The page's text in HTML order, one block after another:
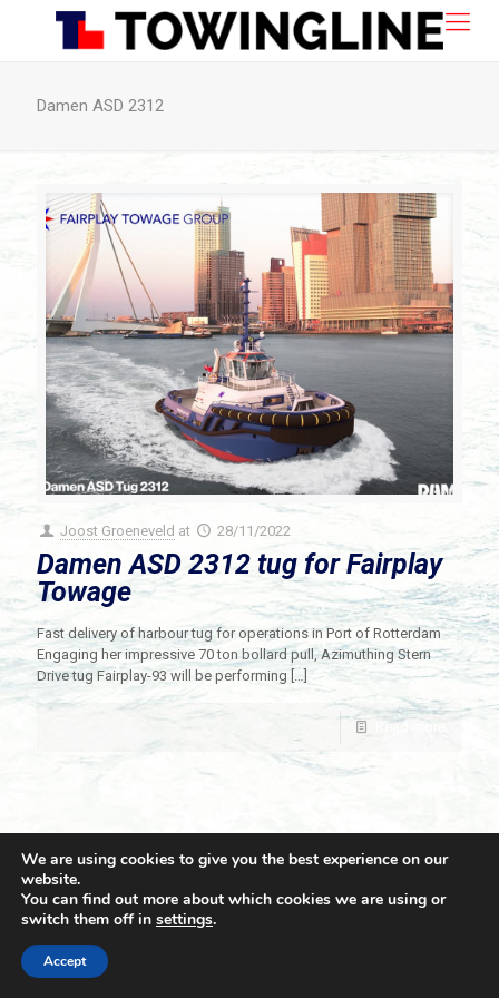
Damen ASD 2312
Joost Groeneveld at 28/11/2022
Damen ASD 2312 tug for Fairplay
Towage
Fast delivery of harbour tug for operations in Port of Rotterdam
Engaging her impressive 70 ton bollard pull, Azimuthing Stern
Drive tug Fairplay-93 will be performing […]
Read more
© 2021 Towingline. All Rights Reserved. |
We are using cookies to give you the best experience on our
website.
You can find out more about which cookies we are using or
switch them off in settings.
Accept